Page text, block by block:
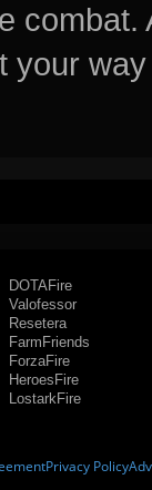
your
DOTAFire
Valofessor
Resetera
FarmFriends
ForzaFire
HeroesFire
LostarkFire
Privacy Policy